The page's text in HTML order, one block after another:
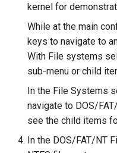
kernel for
While at the main
keys to navigate to
With File systems
sub-menu or child
In the File Systems
navigate to DOS/
see the child items
In the DOS/FAT/NT